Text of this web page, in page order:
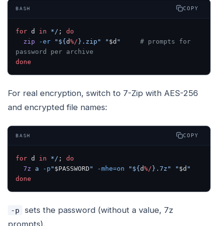
BASH COPY
for d in */ ; do
  zip
-er "${ d%/ }.zip" " $d "
     # prompts for
password per archive
done
For real encryption, switch to 7-Zip with AES-256
and encrypted file names:
BASH COPY
for d in */ ; do
  7z
a -p " $PASSWORD " -mhe=on "${ d%/ }.7z" " $d "
done
-p
sets the password (without a value, 7z
prompts).